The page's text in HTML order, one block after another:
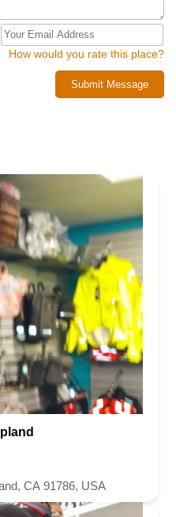
I would have much
old-fashioned
Edge. You make
How would you rate this place?
Submit Message
CA 91786, USA